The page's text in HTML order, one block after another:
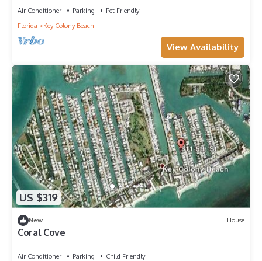
Air Conditioner Parking
Pet Friendly
Florida
Key Colony Beach
View Availability
US $319
New House
Coral Cove
Air Conditioner Parking
Child Friendly